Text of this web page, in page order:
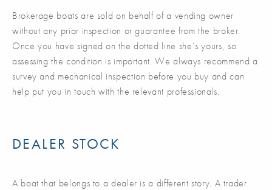
Brokerage boats are sold on behalf of a vending owner
without any prior inspection or guarantee from the broker.
Once you have signed on the dotted line she’s yours, so
assessing the condition is important. We always recommend a
survey and mechanical inspection before you buy and can
help put you in touch with the relevant professionals.
DEALER STOCK
A boat that belongs to a dealer is a different story. A trader